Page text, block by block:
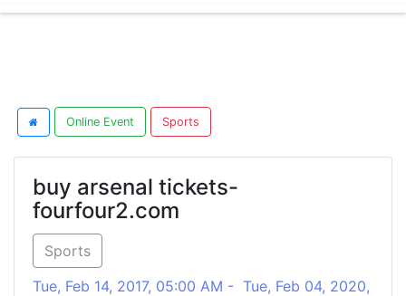
Online Event Sports
buy arsenal tickets-
fourfour2.com
Sports
Tue, Feb 14, 2017, 05:00 AM - Tue, Feb 04, 2020,